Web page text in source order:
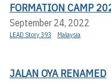
FORMATION CAMP
September 24, 2022
LEAD Story 393 Malaysia
JALAN OYA RENAMED